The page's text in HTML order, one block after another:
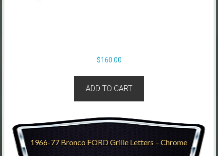
$160.00
ADD TO CART
1966-77 Bronco FORD Grille Letters – Chrome